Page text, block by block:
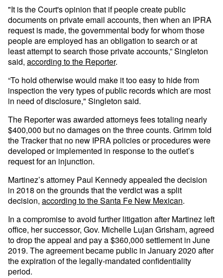
"It is the Court's opinion that if people create public
documents on private email accounts, then when an IPRA
request is made, the governmental body for whom those
people are employed has an obligation to search or at
least attempt to search those private accounts,” Singleton
said, according to the Reporter.
“To hold otherwise would make it too easy to hide from
inspection the very types of public records which are most
in need of disclosure," Singleton said.
The Reporter was awarded attorneys fees totaling nearly
$400,000 but no damages on the three counts. Grimm told
the Tracker that no new IPRA policies or procedures were
developed or implemented in response to the outlet’s
request for an injunction.
Martinez’s attorney Paul Kennedy appealed the decision
in 2018 on the grounds that the verdict was a split
decision, according to the Santa Fe New Mexican.
In a compromise to avoid further litigation after Martinez left
office, her successor, Gov. Michelle Lujan Grisham, agreed
to drop the appeal and pay a $360,000 settlement in June
2019. The agreement became public in January 2020 after
the expiration of the legally-mandated confidentiality
period.